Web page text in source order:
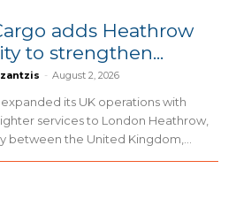
adds Heathrow
to strengthen...
- August 2, 2026
its UK operations with
services to London Heathrow,
between the United Kingdom,...